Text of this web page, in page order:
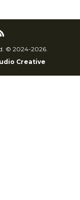
© 2024-2026.
Creative